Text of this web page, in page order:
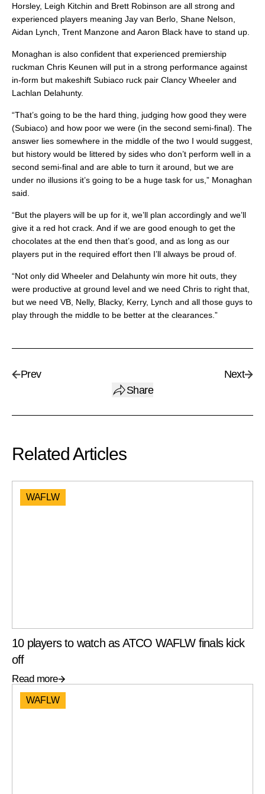
Horsley, Leigh Kitchin and Brett Robinson are all strong and
experienced players meaning Jay van Berlo, Shane Nelson,
Aidan Lynch, Trent Manzone and Aaron Black have to stand up.
Monaghan is also confident that experienced premiership
ruckman Chris Keunen will put in a strong performance against
in-form but makeshift Subiaco ruck pair Clancy Wheeler and
Lachlan Delahunty.
“That’s going to be the hard thing, judging how good they were
(Subiaco) and how poor we were (in the second semi-final). The
answer lies somewhere in the middle of the two I would suggest,
but history would be littered by sides who don’t perform well in a
second semi-final and are able to turn it around, but we are
under no illusions it’s going to be a huge task for us,” Monaghan
said.
“But the players will be up for it, we’ll plan accordingly and we’ll
give it a red hot crack. And if we are good enough to get the
chocolates at the end then that’s good, and as long as our
players put in the required effort then I’ll always be proud of.
“Not only did Wheeler and Delahunty win more hit outs, they
were productive at ground level and we need Chris to right that,
but we need VB, Nelly, Blacky, Kerry, Lynch and all those guys to
play through the middle to be better at the clearances.”
Prev
Share
Next
Related Articles
WAFLW
10 players to watch as ATCO WAFLW finals kick
off
Read more
WAFLW